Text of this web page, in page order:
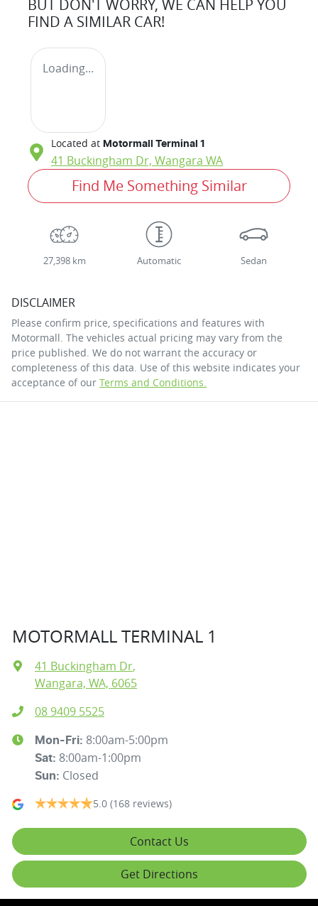
BUT DON'T WORRY, WE CAN HELP YOU
FIND A SIMILAR CAR!
Loading...
Located at Motormall Terminal 1
41 Buckingham Dr, Wangara WA
Find Me Something Similar
27,398 km Automatic Sedan
DISCLAIMER
Please confirm price, specifications and features with
Motormall . The vehicles actual pricing may vary from the
price published. We do not warrant the accuracy or
completeness of this data. Use of this website indicates your
acceptance of our Terms and Conditions.
MOTORMALL TERMINAL 1
41 Buckingham Dr,
Wangara, WA, 6065
08 9409 5525
Mon-Fri: 8:00am-5:00pm
Sat: 8:00am-1:00pm
Sun: Closed
5.0 (168 reviews)
Contact Us
Get Directions